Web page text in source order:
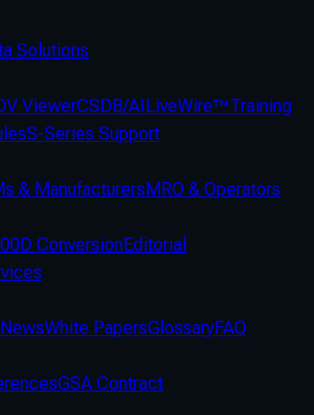
Solutions
ViewerCSDB/AILiveWire™Training
S-Series Support
& ManufacturersMRO & Operators
ConversionEditorial
White PapersGlossaryFAQ
GSA Contract